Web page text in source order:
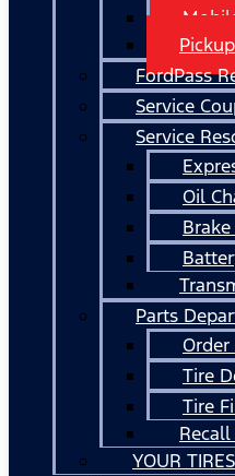
FordPass
Service
Service
Oil
Parts
Order
Tire
Tire
YOUR